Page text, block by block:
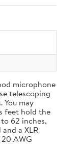
microphone
telescoping
may
feet hold the
62 inches,
a XLR
AWG